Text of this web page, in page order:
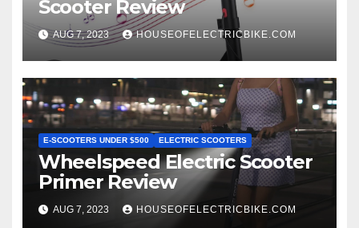
Scooter Review
AUG 7, 2023 HOUSEOFELECTRICBIKE.COM
E-SCOOTERS UNDER $500 ELECTRIC SCOOTERS
Wheelspeed Electric Scooter
Primer Review
AUG 7, 2023 HOUSEOFELECTRICBIKE.COM